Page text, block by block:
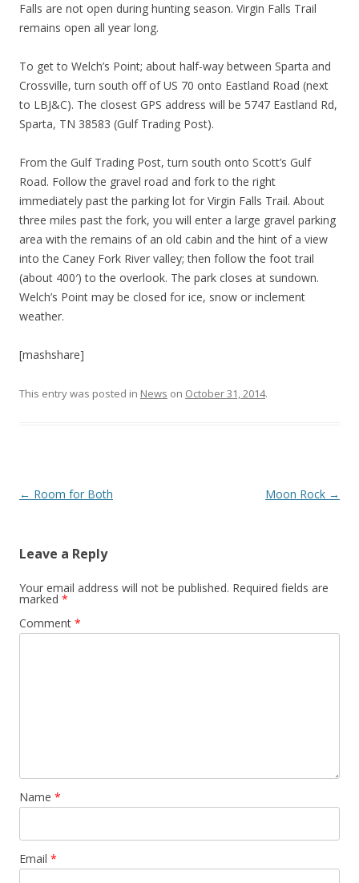
Falls are not open during hunting season. Virgin Falls Trail
remains open all year long.
To get to Welch’s Point; about half-way between Sparta and
Crossville, turn south off of US 70 onto Eastland Road (next
to LBJ&C). The closest GPS address will be 5747 Eastland Rd,
Sparta, TN 38583 (Gulf Trading Post).
From the Gulf Trading Post, turn south onto Scott’s Gulf
Road. Follow the gravel road and fork to the right
immediately past the parking lot for Virgin Falls Trail. About
three miles past the fork, you will enter a large gravel parking
area with the remains of an old cabin and the hint of a view
into the Caney Fork River valley; then follow the foot trail
(about 400′) to the overlook. The park closes at sundown.
Welch’s Point may be closed for ice, snow or inclement
weather.
[mashshare]
This entry was posted in News on October 31, 2014.
P
t
n
a
v
← Room for Both Moon Rock →
Leave a Reply
Your email address will not be published. Required fields are
marked *
Comment *
Name *
Email *